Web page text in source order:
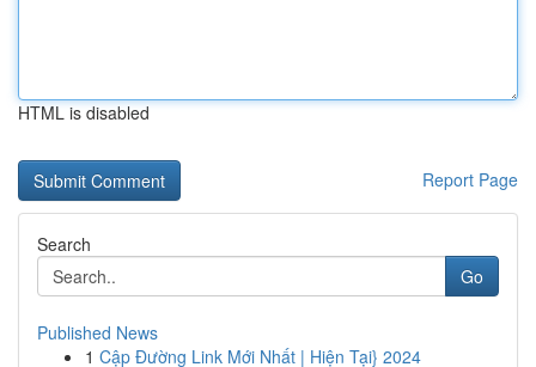
HTML is disabled
Report Page
Search
Go
Published News
1 Cập Đường Link Mới Nhất | Hiện Tại} 2024